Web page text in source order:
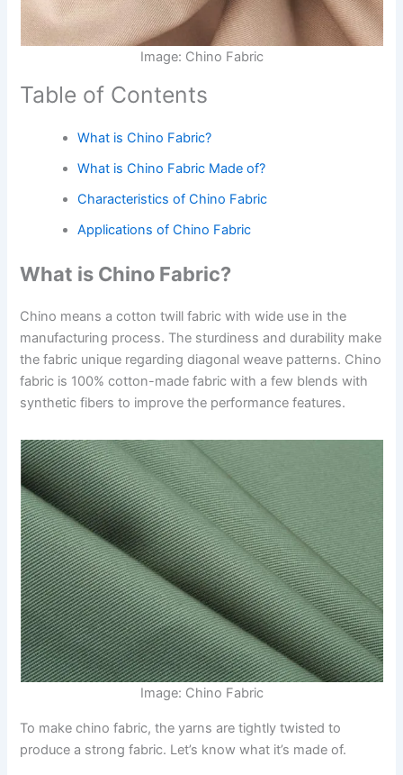
Image: Chino Fabric
Table of Contents
What is Chino Fabric?
What is Chino Fabric Made of?
Characteristics of Chino Fabric
Applications of Chino Fabric
What is Chino Fabric?
Chino means a cotton twill fabric with wide use in the
manufacturing process. The sturdiness and durability make
the fabric unique regarding diagonal weave patterns. Chino
fabric is 100% cotton-made fabric with a few blends with
synthetic fibers to improve the performance features.
Image: Chino Fabric
To make chino fabric, the yarns are tightly twisted to
produce a strong fabric. Let’s know what it’s made of.